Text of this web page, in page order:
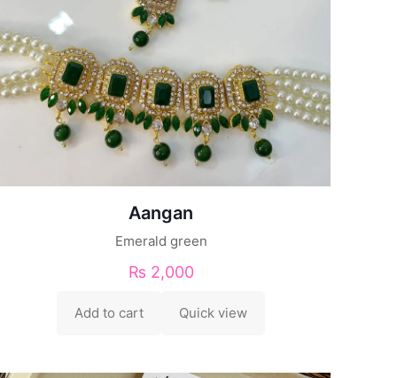
Aangan
Emerald green
₨ 2,000
Add to cart Quick view